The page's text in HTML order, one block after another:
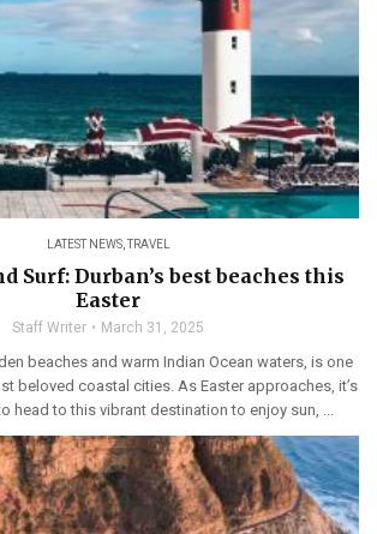
LATEST NEWS,TRAVEL
Surf: Durban’s best beaches this
Easter
Staff Writer March 31, 2025
beaches and warm Indian Ocean waters, is one
beloved coastal cities. As Easter approaches, it’s
head to this vibrant destination to enjoy sun, ...